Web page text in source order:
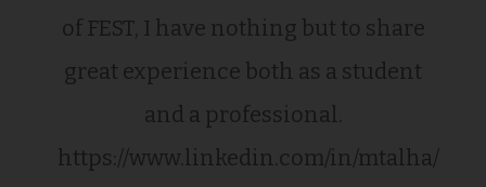
of FEST, I have nothing but to share
great experience both as a student
and a professional.
https://www.linkedin.com/in/mtalha/